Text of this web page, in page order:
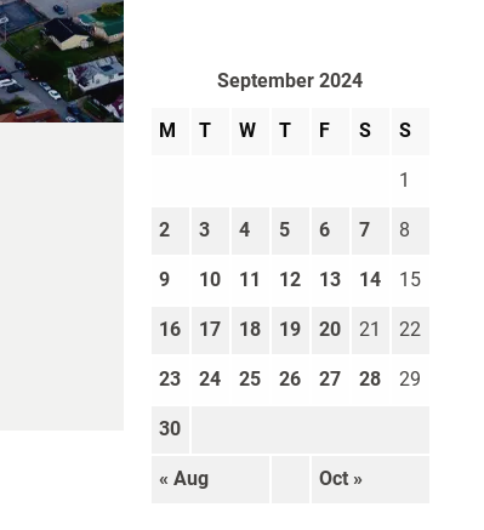
September 2024
M T W T F S S
« Aug Oct »
1
2 3 4 5 6 7 8
9 10 11 12 13 14 15
16 17 18 19 20 21 22
23 24 25 26 27 28 29
30